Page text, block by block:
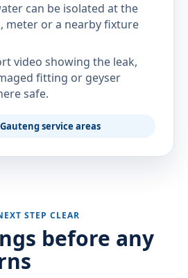
can be isolated at the
meter or a nearby fixture
video showing the leak,
fitting or geyser
safe.
service areas
STEP CLEAR
before any